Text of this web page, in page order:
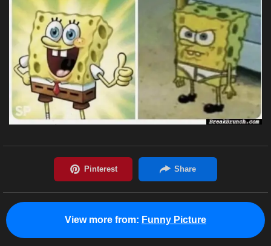
View more from: Funny Picture